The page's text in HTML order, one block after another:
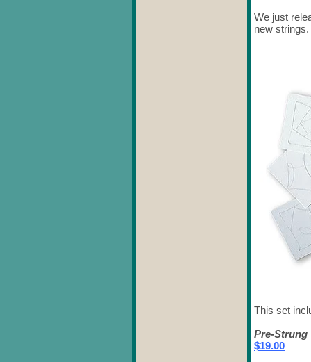
We just
new strings.
This set
Pre-Strung
$19.00